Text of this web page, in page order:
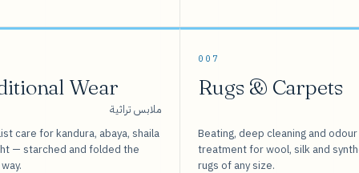
Wear
ملابس تراثية
care for kandura, abaya, shaila
— starched and folded the
007
Rugs & Carpets
Beating, deep cleaning and odour
treatment for wool, silk and
rugs of any size.